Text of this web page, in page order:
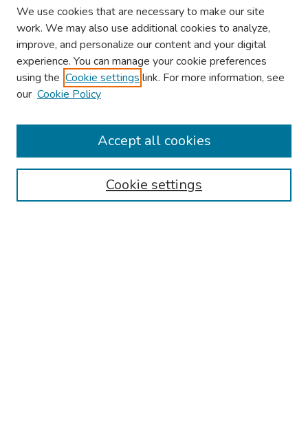
About This Conference
Authors
We use cookies that are necessary to make our site
work. We may also use additional cookies to analyze,
improve, and personalize our content and your digital
experience. You can manage your cookie preferences
using the Cookie settings link. For more information, see
our Cookie Policy
Cookie settings
Accept all cookies